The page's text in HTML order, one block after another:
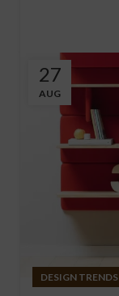
27
AUG
DESIGN TRENDS